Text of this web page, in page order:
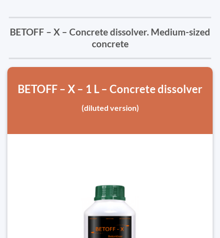
BETOFF – X – Concrete dissolver. Medium-sized
concrete
BETOFF – X – 1 L – Concrete dissolver
(diluted version)